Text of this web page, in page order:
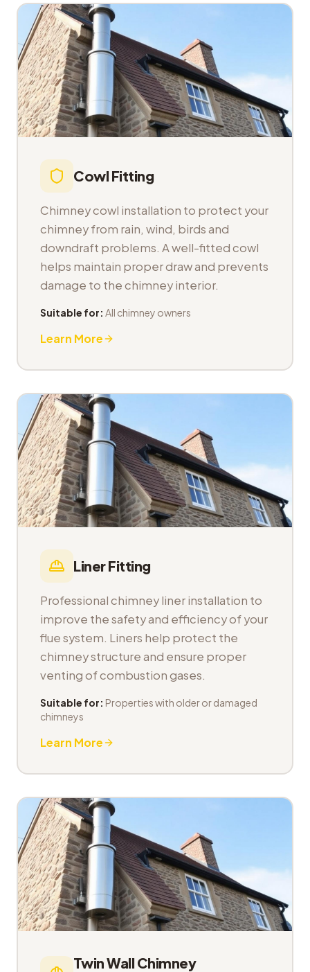
Cowl Fitting
Chimney cowl installation to protect your
chimney from rain, wind, birds and
downdraft problems. A well-fitted cowl
helps maintain proper draw and prevents
damage to the chimney interior.
Suitable for: All chimney owners
Learn More
Liner Fitting
Professional chimney liner installation to
improve the safety and efficiency of your
flue system. Liners help protect the
chimney structure and ensure proper
venting of combustion gases.
Suitable for: Properties with older or damaged
chimneys
Learn More
Twin Wall Chimney